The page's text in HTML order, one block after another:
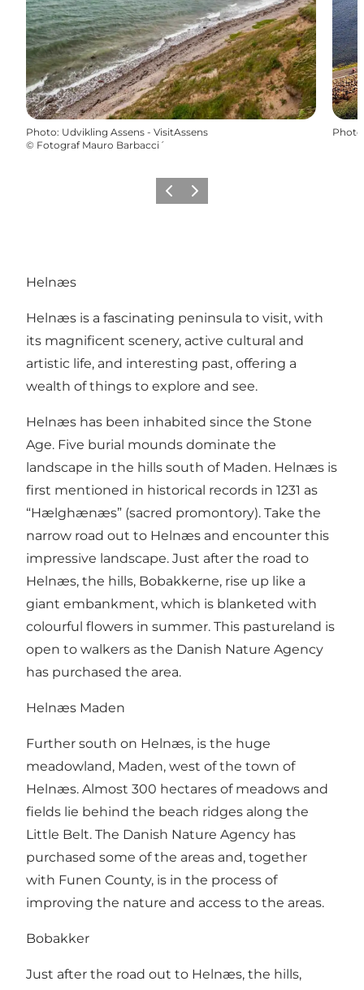
Photo: Udvikling Assens - VisitAssens
© Fotograf Mauro Barbacci´
Photo
PrécédentSuivant
Helnæs
Helnæs is a fascinating peninsula to visit, with
its magnificent scenery, active cultural and
artistic life, and interesting past, offering a
wealth of things to explore and see.
Helnæs has been inhabited since the Stone
Age. Five burial mounds dominate the
landscape in the hills south of Maden. Helnæs is
first mentioned in historical records in 1231 as
“Hælghænæs” (sacred promontory). Take the
narrow road out to Helnæs and encounter this
impressive landscape. Just after the road to
Helnæs, the hills, Bobakkerne, rise up like a
giant embankment, which is blanketed with
colourful flowers in summer. This pastureland is
open to walkers as the Danish Nature Agency
has purchased the area.
Helnæs Maden
Further south on Helnæs, is the huge
meadowland, Maden, west of the town of
Helnæs. Almost 300 hectares of meadows and
fields lie behind the beach ridges along the
Little Belt. The Danish Nature Agency has
purchased some of the areas and, together
with Funen County, is in the process of
improving the nature and access to the areas.
Bobakker
Just after the road out to Helnæs, the hills,